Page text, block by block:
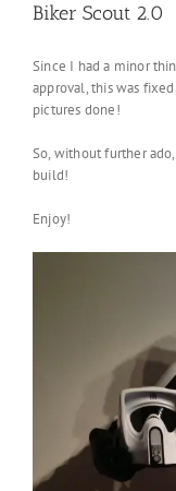
Biker Scout 2.0
Since I had a minor
approval, this was
pictures done!
So, without further
build!
Enjoy!